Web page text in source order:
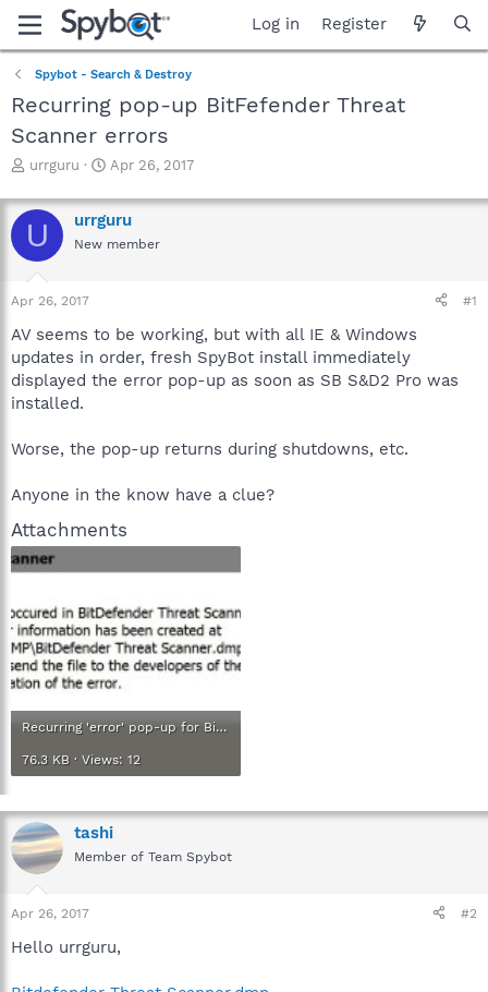
Log in Register
Spybot - Search & Destroy
Recurring pop-up BitFefender Threat
Scanner errors
T
r
e
a
d
s
t
r
t
e
r
urrguru
S
a
r
t
Apr 26, 2017
U urrguru
New member
Apr 26, 2017 #1
AV seems to be working, but with all IE & Windows
updates in order, fresh SpyBot install immediately
displayed the error pop-up as soon as SB S&D2 Pro was
installed.
Worse, the pop-up returns during shutdowns, etc.
Anyone in the know have a clue?
Attachments
Recurring 'error' pop-up for BitFefender Threat Scanner.jpg
76.3 KB · Views: 12
tashi
Member of Team Spybot
Apr 26, 2017 #2
Hello urrguru,